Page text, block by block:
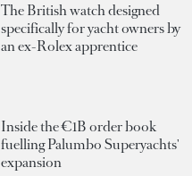
The British watch designed
specifically for yacht owners by
an ex-Rolex apprentice
Inside the €1B order book
fuelling Palumbo Superyachts'
expansion